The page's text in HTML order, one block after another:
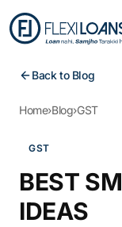
Back to Blog
Home›Blog›GST
GST
BEST
IDEAS